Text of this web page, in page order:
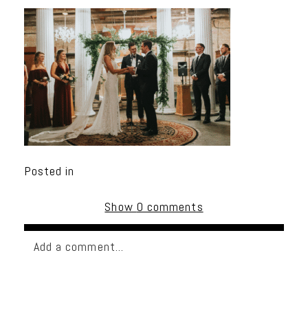
Posted in
Show 0 comments
Add a comment...